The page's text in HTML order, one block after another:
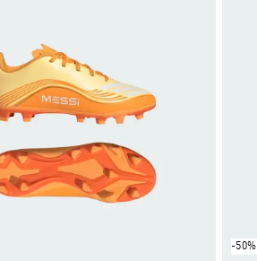
-50%